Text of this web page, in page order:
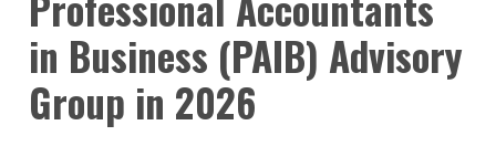
in Business (PAIB) Advisory
Group in 2026